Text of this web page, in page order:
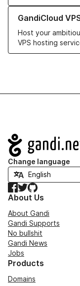
GandiCloud
Host your
VPS hosting
Learn more about
Navigation
Change language
Facebook
TwitterGitHub
About Us
About Gandi
Gandi Supports
No bullshit
Gandi News
Jobs
Products
Domains